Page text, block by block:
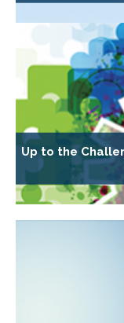
Up to the